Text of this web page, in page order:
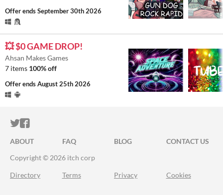
Offer endsSeptember 30th 2026
💥 $0 GAME DROP!
Ahsan Makes Games
7 items 100% off
Offer endsAugust 25th 2026
ITCH.IO ON TWITTER
ITCH.IO ON FACEBOOK
ABOUT FAQ BLOG
CONTACT US
Copyright © 2026 itch corp
Directory Terms Privacy Cookies